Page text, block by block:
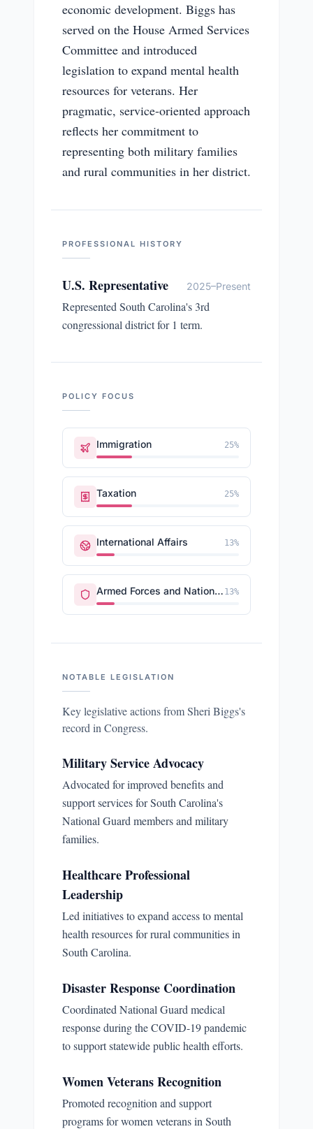
economic development. Biggs has
served on the House Armed Services
Committee and introduced
legislation to expand mental health
resources for veterans. Her
pragmatic, service-oriented approach
reflects her commitment to
representing both military families
and rural communities in her district.
PROFESSIONAL HISTORY
U.S. Representative 2025–Present
Represented South Carolina's 3rd
congressional district for 1 term.
POLICY FOCUS
Immigration 25%
Taxation 25%
International Affairs 13%
Armed Forces and National Security 13%
NOTABLE LEGISLATION
Key legislative actions fromSheri Biggs's
record in Congress.
Military Service Advocacy
Advocated for improved benefits and
support services for South Carolina's
National Guard members and military
families.
Healthcare Professional
Leadership
Led initiatives to expand access to mental
health resources for rural communities in
South Carolina.
Disaster Response Coordination
Coordinated National Guard medical
response during the COVID-19 pandemic
to support statewide public health efforts.
Women Veterans Recognition
Promoted recognition and support
programs for women veterans in South